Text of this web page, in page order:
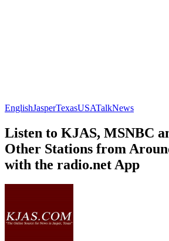
EnglishJasperTexasUSATalkNews
Listen to KJAS, MSNBC
Other Stations from
with the radio.net App